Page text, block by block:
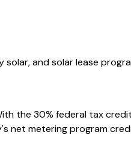
and solar lease
the 30% federal tax
net metering program